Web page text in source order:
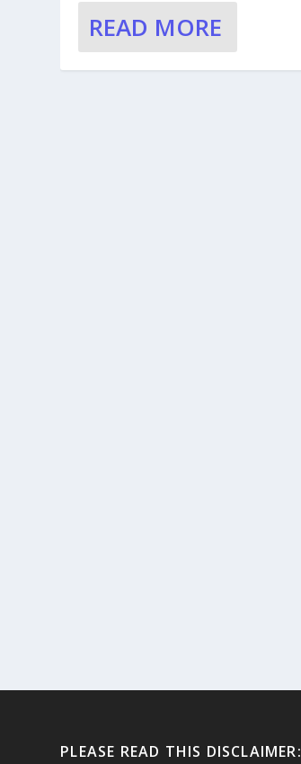
READ MORE
PLEASE READ THIS DISCLAIMER: